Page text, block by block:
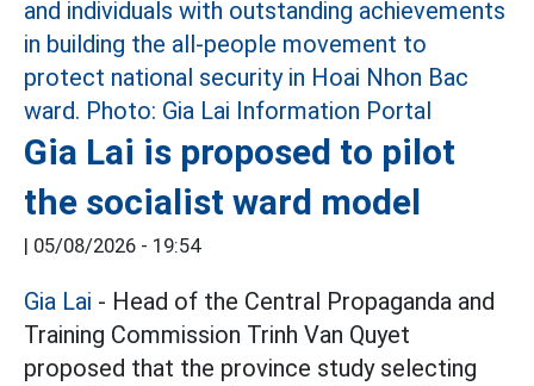
Gia Lai is proposed to pilot
the socialist ward model
| 05/08/2026 - 19:54
Gia Lai - Head of the Central Propaganda and
Training Commission Trinh Van Quyet
proposed that the province study selecting